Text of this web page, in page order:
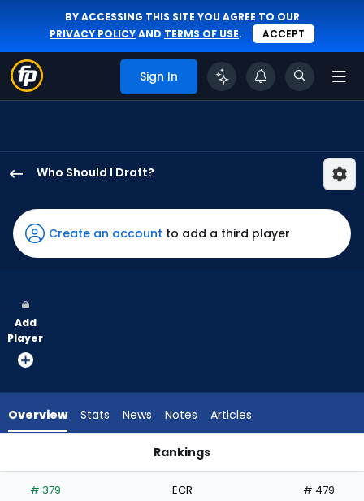
BY ACCESSING THIS SITE YOU AGREE TO OUR
PRIVACY POLICYAND TERMS OF USE. ACCEPT
Sign In
Who Should I Draft?
Taylor
has
100
vote
from
experts.
has
Create an account to add a third player
Add
Player
Overview Stats News Notes Articles
Rankings
# 379 ECR # 479